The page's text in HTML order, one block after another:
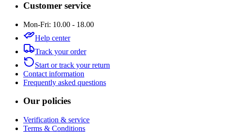
Customer service
Mon-Fri: 10.00 - 18.00
Help center
Track your order
Start or track your return
Contact information
Frequently asked questions
Our policies
Verification & service
Terms & Conditions